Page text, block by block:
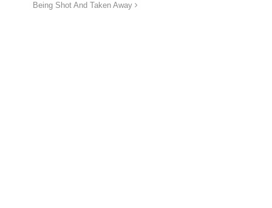
Being Shot And Taken Away